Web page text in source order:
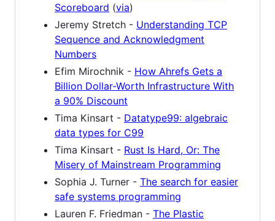
Scoreboard (via)
Jeremy Stretch - Understanding TCP
Sequence and Acknowledgment
Numbers
Efim Mirochnik - How Ahrefs Gets a
Billion Dollar-Worth Infrastructure With
a 90% Discount
Tima Kinsart - Datatype99: algebraic
data types for C99
Tima Kinsart - Rust Is Hard, Or: The
Misery of Mainstream Programming
Sophia J. Turner - The search for easier
safe systems programming
Lauren F. Friedman - The Plastic